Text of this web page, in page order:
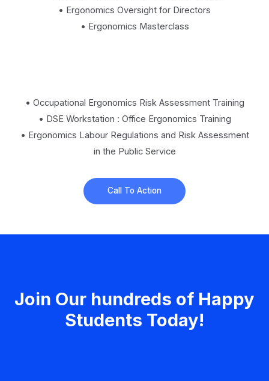
• Ergonomics Oversight for Directors
• Ergonomics Masterclass
• Occupational Ergonomics Risk Assessment Training
• DSE Workstation : Office Ergonomics Training
• Ergonomics Labour Regulations and Risk Assessment
in the Public Service
Call To Action
Join Our hundreds of Happy
Students​ Today!